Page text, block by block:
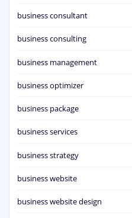
business consultant
business consulting
business management
business optimizer
business package
business services
business strategy
business website
business website design